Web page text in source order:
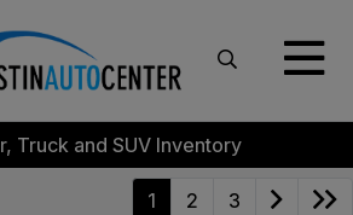
Truck and SUV Inventory
1 2 3